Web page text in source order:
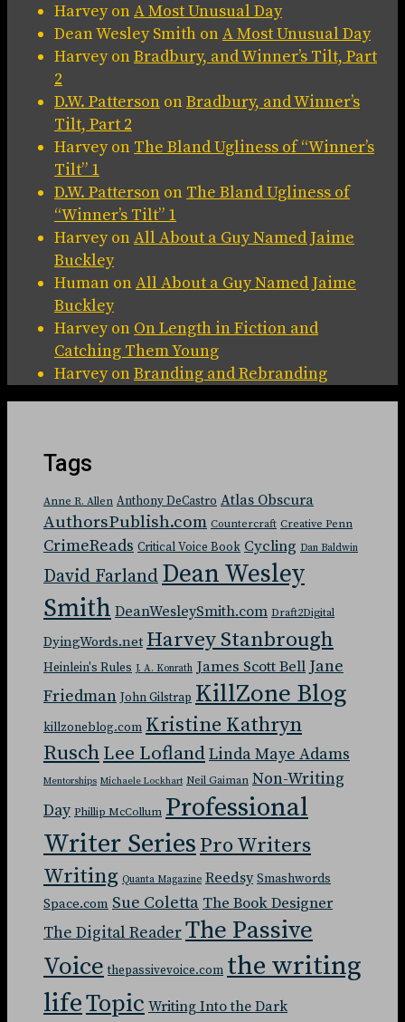
HarveyonA Most Unusual Day
Dean Wesley Smith onA Most Unusual Day
HarveyonBradbury, and Winner’s Tilt, Part
2
D.W. Patterson onBradbury, and Winner’s
Tilt, Part 2
Harveyon The Bland Ugliness of “Winner’s
Tilt” 1
D.W. Patterson on The Bland Ugliness of
“Winner’s Tilt” 1
HarveyonAll About a Guy Named Jaime
Buckley
Human onAll About a Guy Named Jaime
Buckley
Harveyon On Length in Fiction and
Catching Them Young
HarveyonBranding and Rebranding
Tags
Anne R. Allen Anthony DeCastro Atlas Obscura
AuthorsPublish.com Countercraft Creative Penn
CrimeReads Critical Voice Book Cycling Dan Baldwin
David Farland Dean Wesley
Smith DeanWesleySmith.com Draft2Digital
DyingWords.net Harvey Stanbrough
Heinlein's Rules J. A. Konrath James Scott Bell Jane
Friedman John Gilstrap KillZone Blog
killzoneblog.com Kristine Kathryn
RuschLee LoflandLinda Maye Adams
Mentorships Michaele Lockhart Neil Gaiman Non-Writing
Day Phillip McCollum Professional
Writer Series Pro Writers
Writing Quanta Magazine Reedsy Smashwords
Space.com Sue Coletta The Book Designer
The Digital ReaderThe Passive
Voice thepassivevoice.com the writing
lifeTopic Writing Into the Dark